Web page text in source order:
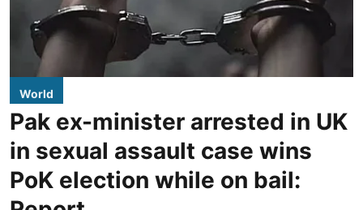
World
Pak ex-minister arrested in UK
in sexual assault case wins
PoK election while on bail: